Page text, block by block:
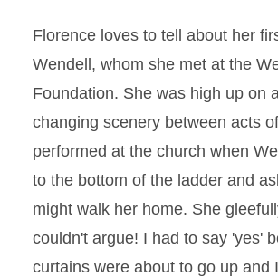
Florence loves to tell about her
Wendell, whom she met at the
Foundation. She was high up on
changing scenery between acts
performed at the church when
to the bottom of the ladder and
might walk her home. She
couldn't argue! I had to say 'yes'
curtains were about to go up and